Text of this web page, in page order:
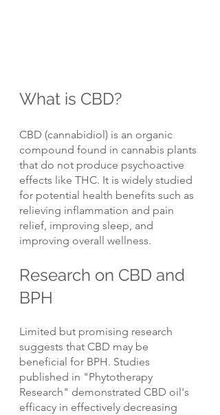
What is CBD?
CBD (cannabidiol) is an organic
compound found in cannabis plants
that do not produce psychoactive
effects like THC. It is widely studied
for potential health benefits such as
relieving inflammation and pain
relief, improving sleep, and
improving overall wellness.
Research on CBD and
BPH
Limited but promising research
suggests that CBD may be
beneficial for BPH. Studies
published in "Phytotherapy
Research" demonstrated CBD oil's
efficacy in effectively decreasing